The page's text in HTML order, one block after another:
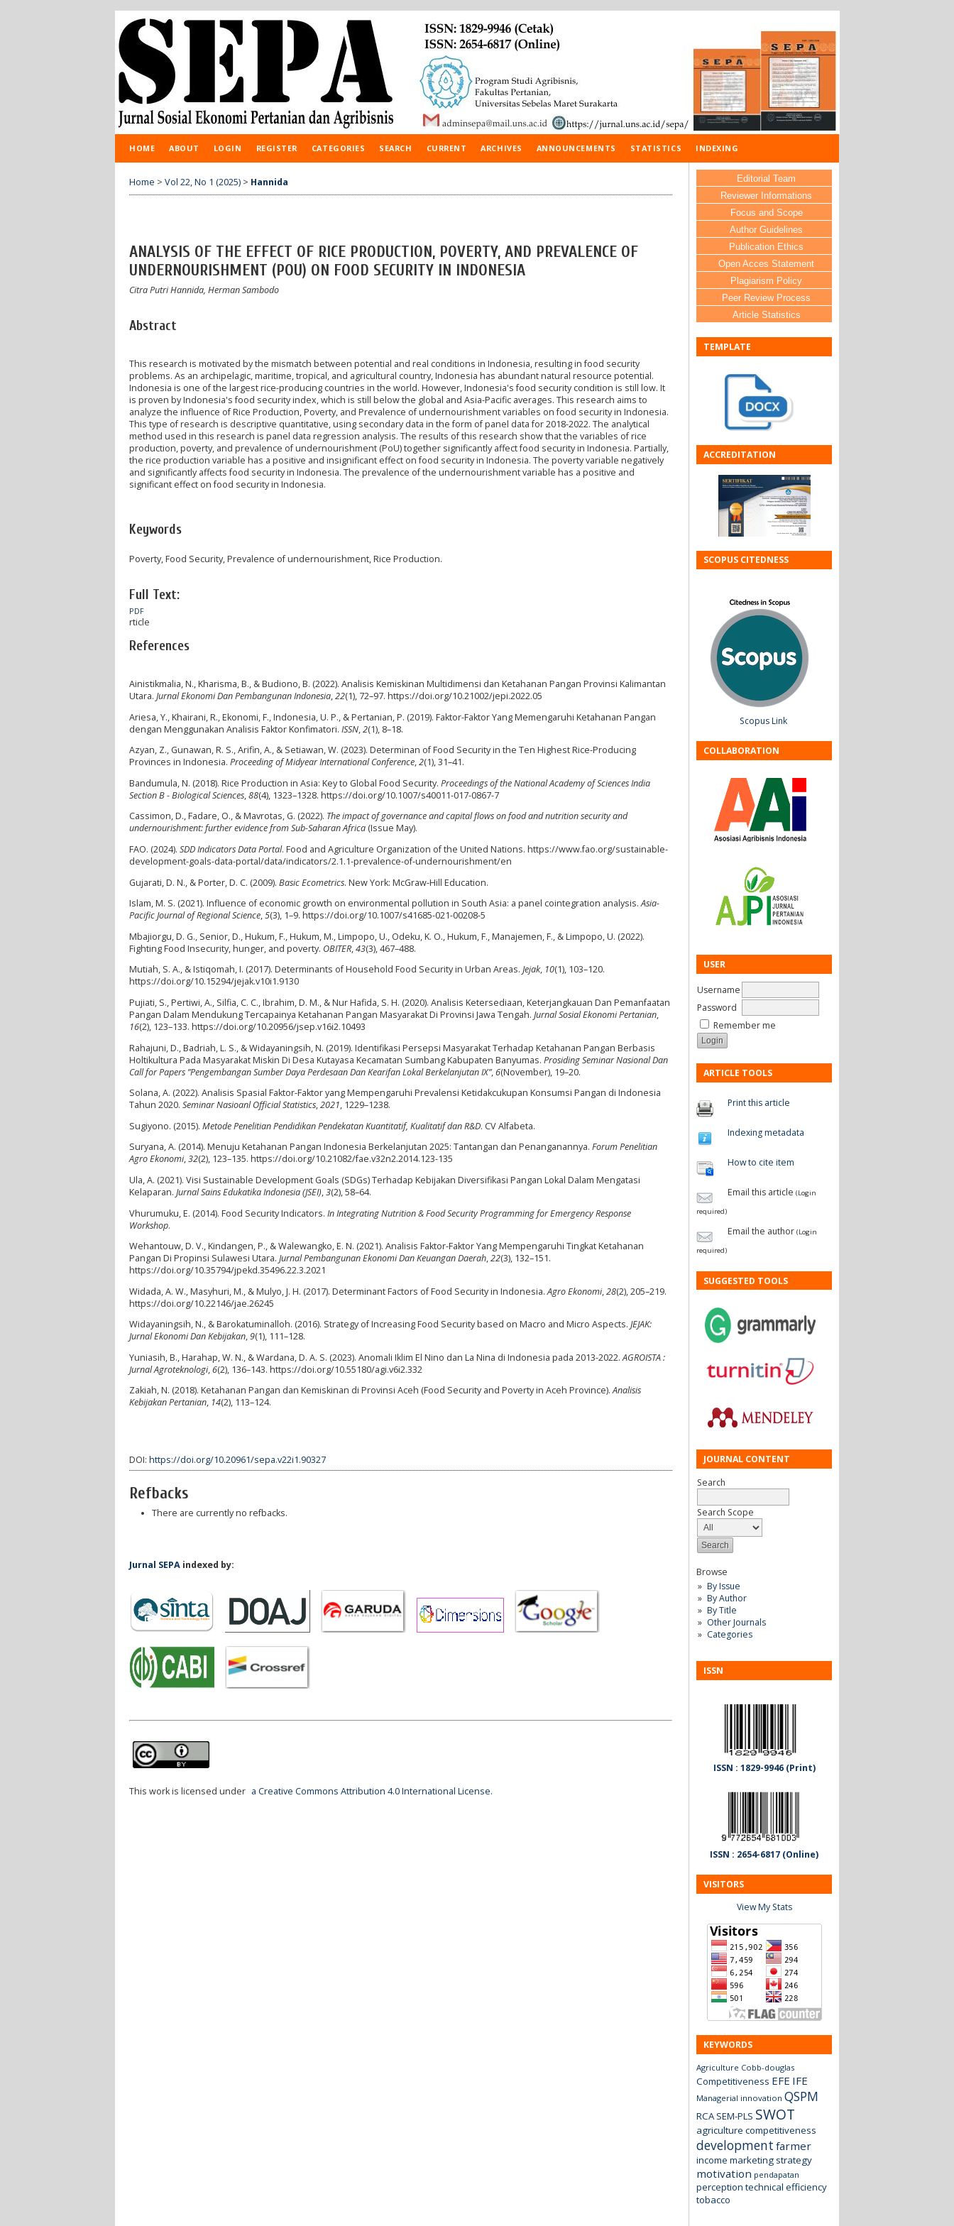
Editorial Team
Reviewer Informations
Focus and Scope
Author Guidelines
Publication Ethics
Open Acces Statement
Plagiarism Policy
Peer Review Process
Article Statistics
TEMPLATE
ACCREDITATION
SCOPUS CITEDNESS
Scopus Link
COLLABORATION
USER
Username
Password
Remember me
ARTICLE TOOLS
Print this article
Indexing metadata
How to cite item
Email this article (Login
required)
Email the author (Login
required)
SUGGESTED TOOLS
JOURNAL CONTENT
Search
Search Scope
Browse
By Issue
By Author
By Title
Other Journals
Categories
ISSN
ISSN : 1829-9946 (Print)
ISSN : 2654-6817 (Online)
VISITORS
View My Stats
KEYWORDS
Agriculture Cobb-douglas
Competitiveness EFE IFE
Managerial innovation QSPM
RCA SEM-PLS SWOT
agriculture competitiveness
development farmer
income marketing strategy
motivation pendapatan
perception technical efficiency
tobacco
HOME ABOUT LOGIN REGISTER CATEGORIES SEARCH CURRENT ARCHIVES ANNOUNCEMENTS STATISTICS INDEXING
Home > Vol 22, No 1 (2025) > Hannida
ANALYSIS OF THE EFFECT OF RICE PRODUCTION, POVERTY, AND PREVALENCE OF
UNDERNOURISHMENT (POU) ON FOOD SECURITY IN INDONESIA
Citra Putri Hannida, Herman Sambodo
Abstract
This research is motivated by the mismatch between potential and real conditions in Indonesia, resulting in food security
problems. As an archipelagic, maritime, tropical, and agricultural country, Indonesia has abundant natural resource potential.
Indonesia is one of the largest rice-producing countries in the world. However, Indonesia's food security condition is still low. It
is proven by Indonesia's food security index, which is still below the global and Asia-Pacific averages. This research aims to
analyze the influence of Rice Production, Poverty, and Prevalence of undernourishment variables on food security in Indonesia.
This type of research is descriptive quantitative, using secondary data in the form of panel data for 2018-2022. The analytical
method used in this research is panel data regression analysis. The results of this research show that the variables of rice
production, poverty, and prevalence of undernourishment (PoU) together significantly affect food security in Indonesia. Partially,
the rice production variable has a positive and insignificant effect on food security in Indonesia. The poverty variable negatively
and significantly affects food security in Indonesia. The prevalence of the undernourishment variable has a positive and
significant effect on food security in Indonesia.
Keywords
Poverty, Food Security, Prevalence of undernourishment, Rice Production.
Full Text:
PDF
rticle
References
Ainistikmalia, N., Kharisma, B., & Budiono, B. (2022). Analisis Kemiskinan Multidimensi dan Ketahanan Pangan Provinsi Kalimantan
Utara. Jurnal Ekonomi Dan Pembangunan Indonesia,22(1), 72–97. https://doi.org/10.21002/jepi.2022.05
Ariesa, Y., Khairani, R., Ekonomi, F., Indonesia, U. P., & Pertanian, P. (2019). Faktor-Faktor Yang Memengaruhi Ketahanan Pangan
dengan Menggunakan Analisis Faktor Konfimatori. ISSN,2(1), 8–18.
Azyan, Z., Gunawan, R. S., Arifin, A., & Setiawan, W. (2023). Determinan of Food Security in the Ten Highest Rice-Producing
Provinces in Indonesia. Proceeding of Midyear International Conference,2(1), 31–41.
Bandumula, N. (2018). Rice Production in Asia: Key to Global Food Security. Proceedings of the National Academy of Sciences India
Section B - Biological Sciences,88(4), 1323–1328. https://doi.org/10.1007/s40011-017-0867-7
Cassimon, D., Fadare, O., & Mavrotas, G. (2022). The impact of governance and capital flows on food and nutrition security and
undernourishment: further evidence from Sub-Saharan Africa (Issue May).
FAO. (2024). SDD Indicators Data Portal. Food and Agriculture Organization of the United Nations. https://www.fao.org/sustainable-
development-goals-data-portal/data/indicators/2.1.1-prevalence-of-undernourishment/en
Gujarati, D. N., & Porter, D. C. (2009). Basic Ecometrics. New York: McGraw-Hill Education.
Islam, M. S. (2021). Influence of economic growth on environmental pollution in South Asia: a panel cointegration analysis.Asia-
Pacific Journal of Regional Science,5(3), 1–9. https://doi.org/10.1007/s41685-021-00208-5
Mbajiorgu, D. G., Senior, D., Hukum, F., Hukum, M., Limpopo, U., Odeku, K. O., Hukum, F., Manajemen, F., & Limpopo, U. (2022).
Fighting Food Insecurity, hunger, and poverty. OBITER,43(3), 467–488.
Mutiah, S. A., & Istiqomah, I. (2017). Determinants of Household Food Security in Urban Areas. Jejak, 10(1), 103–120.
https://doi.org/10.15294/jejak.v10i1.9130
Pujiati, S., Pertiwi, A., Silfia, C. C., Ibrahim, D. M., & Nur Hafida, S. H. (2020). Analisis Ketersediaan, Keterjangkauan Dan Pemanfaatan
Pangan Dalam Mendukung Tercapainya Ketahanan Pangan Masyarakat Di Provinsi Jawa Tengah. Jurnal Sosial Ekonomi Pertanian,
16(2), 123–133. https://doi.org/10.20956/jsep.v16i2.10493
Rahajuni, D., Badriah, L. S., & Widayaningsih, N. (2019). Identifikasi Persepsi Masyarakat Terhadap Ketahanan Pangan Berbasis
Holtikultura Pada Masyarakat Miskin Di Desa Kutayasa Kecamatan Sumbang Kabupaten Banyumas. Prosiding Seminar Nasional Dan
Call for Papers ”Pengembangan Sumber Daya Perdesaan Dan Kearifan Lokal Berkelanjutan IX”,6(November), 19–20.
Solana, A. (2022). Analisis Spasial Faktor-Faktor yang Mempengaruhi Prevalensi Ketidakcukupan Konsumsi Pangan di Indonesia
Tahun 2020. Seminar Nasioanl Official Statistics,2021, 1229–1238.
Sugiyono. (2015). Metode Penelitian Pendidikan Pendekatan Kuantitatif, Kualitatif dan R&D. CV Alfabeta.
Suryana, A. (2014). Menuju Ketahanan Pangan Indonesia Berkelanjutan 2025: Tantangan dan Penanganannya. Forum Penelitian
Agro Ekonomi,32(2), 123–135. https://doi.org/10.21082/fae.v32n2.2014.123-135
Ula, A. (2021). Visi Sustainable Development Goals (SDGs) Terhadap Kebijakan Diversifikasi Pangan Lokal Dalam Mengatasi
Kelaparan. Jurnal Sains Edukatika Indonesia (JSEI),3(2), 58–64.
Vhurumuku, E. (2014). Food Security Indicators. In Integrating Nutrition & Food Security Programming for Emergency Response
Workshop.
Wehantouw, D. V., Kindangen, P., & Walewangko, E. N. (2021). Analisis Faktor-Faktor Yang Mempengaruhi Tingkat Ketahanan
Pangan Di Propinsi Sulawesi Utara. Jurnal Pembangunan Ekonomi Dan Keuangan Daerah,22(3), 132–151.
https://doi.org/10.35794/jpekd.35496.22.3.2021
Widada, A. W., Masyhuri, M., & Mulyo, J. H. (2017). Determinant Factors of Food Security in Indonesia.Agro Ekonomi,28(2), 205–219.
https://doi.org/10.22146/jae.26245
Widayaningsih, N., & Barokatuminalloh. (2016). Strategy of Increasing Food Security based on Macro and Micro Aspects. JEJAK:
Jurnal Ekonomi Dan Kebijakan,9(1), 111–128.
Yuniasih, B., Harahap, W. N., & Wardana, D. A. S. (2023). Anomali Iklim El Nino dan La Nina di Indonesia pada 2013-2022.AGROISTA :
Jurnal Agroteknologi,6(2), 136–143. https://doi.org/10.55180/agi.v6i2.332
Zakiah, N. (2018). Ketahanan Pangan dan Kemiskinan di Provinsi Aceh (Food Security and Poverty in Aceh Province).Analisis
Kebijakan Pertanian, 14(2), 113–124.
DOI: https://doi.org/10.20961/sepa.v22i1.90327
Refbacks
There are currently no refbacks.
Jurnal SEPA indexed by:
This work is licensed under a Creative Commons Attribution 4.0 International License.